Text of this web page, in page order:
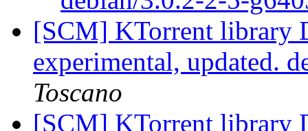
[SCM] KTorrent library
experimental, updated.
Toscano
[SCM] KTorrent library